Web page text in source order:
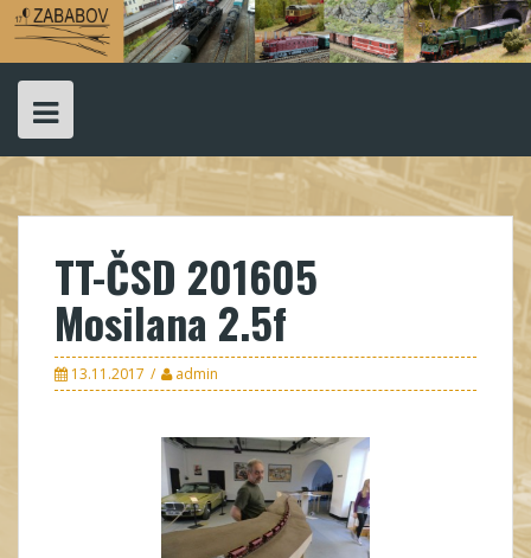
Skip
to
content
TT-ČSD 201605
Mosilana 2.5f
13.11.2017 admin